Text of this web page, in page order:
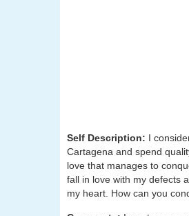
Self Description: I
Cartagena and spend
love that manages to
fall in love with my defects
my heart. How can you